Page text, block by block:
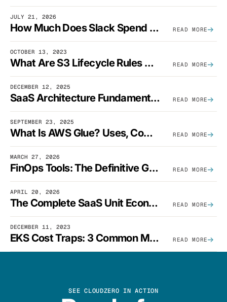
JULY 21, 2026
How Much Does Slack Spend On AWS? READ MORE
OCTOBER 13, 2023
What Are S3 Lifecycle Rules And When Should You Use Them? READ MORE
DECEMBER 12, 2025
SaaS Architecture Fundamentals: Design Principles, Best Practices, And Examples READ MORE
SEPTEMBER 23, 2025
What Is AWS Glue? Uses, Comparisons, And Cost Optimization READ MORE
MARCH 27, 2026
FinOps Tools: The Definitive Guide To Cloud Financial Management Software [2026] READ MORE
APRIL 20, 2026
The Complete SaaS Unit Economics Guide (2026 Edition) READ MORE
DECEMBER 11, 2023
EKS Cost Traps: 3 Common Mistakes And How To Avoid Them READ MORE
SEE CLOUDZERO IN ACTION